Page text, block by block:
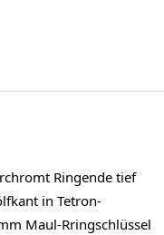
Ringende tief
in Tetron-
Maul-Rringschlüssel